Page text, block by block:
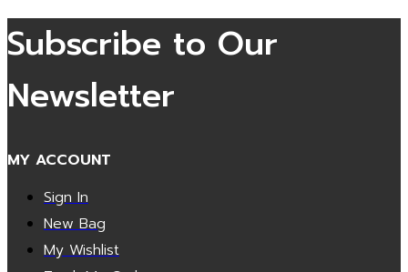
Subscribe to Our
Newsletter
MY ACCOUNT
Sign In
New Bag
My Wishlist